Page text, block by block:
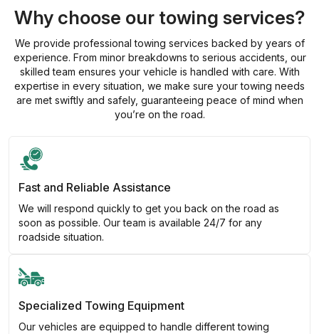
Why choose our towing services?
We provide professional towing services backed by years of
experience. From minor breakdowns to serious accidents, our
skilled team ensures your vehicle is handled with care. With
expertise in every situation, we make sure your towing needs
are met swiftly and safely, guaranteeing peace of mind when
you’re on the road.
Fast and Reliable Assistance
We will respond quickly to get you back on the road as
soon as possible. Our team is available 24/7 for any
roadside situation.
Specialized Towing Equipment
Our vehicles are equipped to handle different towing